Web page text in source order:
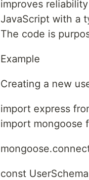
improves
JavaScript with a
The code is
Example
Creating a new
import express
import mongoose
const